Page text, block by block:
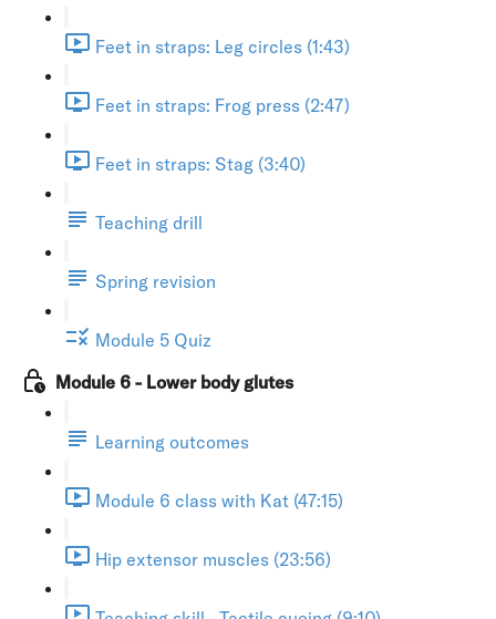
Feet in straps: Leg circles (1:43)
Feet in straps: Frog press (2:47)
Feet in straps: Stag (3:40)
Teaching drill
Spring revision
Module 5 Quiz
Module 6 - Lower body glutes
Learning outcomes
Module 6 class with Kat (47:15)
Hip extensor muscles (23:56)